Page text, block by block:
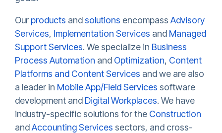
Our products andsolutions encompass Advisory
Services, Implementation Services and Managed
Support Services. We specialize in Business
Process Automation and Optimization, Content
Platforms and Content Services and we are also
a leader in Mobile App/Field Services software
development and Digital Workplaces. We have
industry-specific solutions for the Construction
andAccounting Services sectors, and cross-